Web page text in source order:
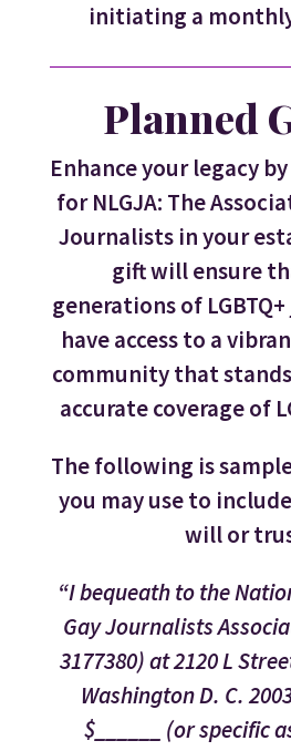
initiating a
Planned
Enhance your legacy
for NLGJA: The
Journalists in your
gift will ensure
generations of
have access to a
community that
accurate coverage of
The following is
you may use to
will or
“I bequeath to the
Gay Journalists
3177380) at 2120 L
Washington D. C.
$______ (or specific